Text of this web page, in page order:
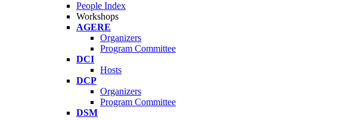
People Index
Workshops
AGERE
Organizers
Program Committee
DCI
Hosts
DCP
Organizers
Program Committee
DSM